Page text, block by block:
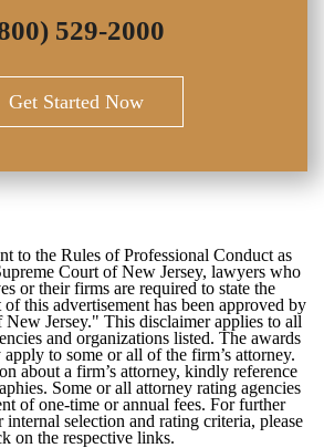
529-2000
Get Started Now
to the Rules of Professional Conduct as
Court of New Jersey, lawyers who
or their firms are required to state the
this advertisement has been approved by
New Jersey." This disclaimer applies to all
and organizations listed. The awards
to some or all of the firm’s attorney.
about a firm’s attorney, kindly reference
Some or all attorney rating agencies
of one-time or annual fees. For further
selection and rating criteria, please
on the respective links.